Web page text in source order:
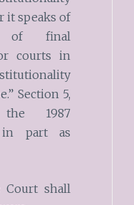
it speaks of
of final
courts in
Section 5,
1987
in part as
Court shall